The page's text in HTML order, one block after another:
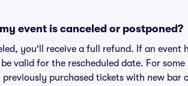
event is canceled or postponed?
you'll receive a full refund. If an event
valid for the rescheduled date. For
purchased tickets with new